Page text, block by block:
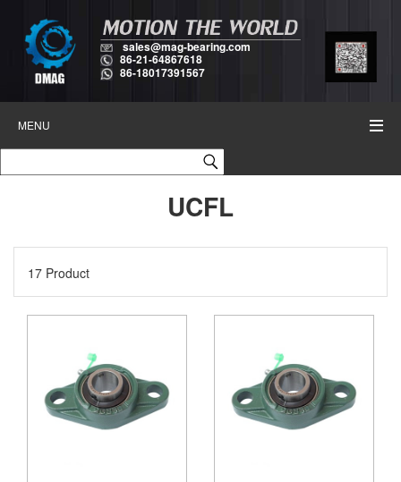
sales@mag-bearing.com
86-21-64867618
86-18017391567
MENU
UCFL
17 Product